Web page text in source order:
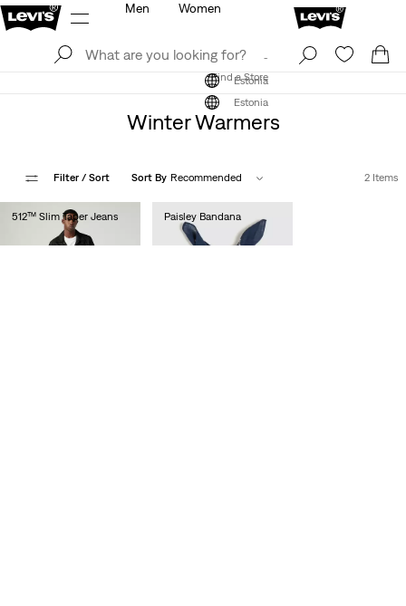
Find a Store
Estonia
Men Women
Find a Store
Estonia
Winter Warmers
Filter / Sort Sort By Recommended 2 Items
512™ Slim Taper Jeans
Paisley Bandana
€15.00